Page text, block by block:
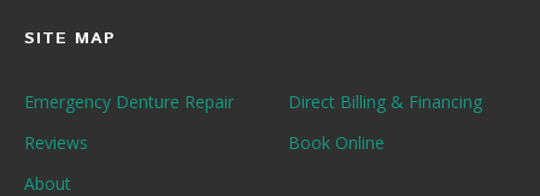
SITE MAP
Emergency Denture Repair
Direct Billing & Financing
Reviews
Book Online
About